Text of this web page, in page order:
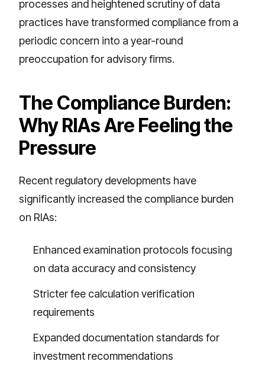
processes and heightened scrutiny of data
practices have transformed compliance from a
periodic concern into a year-round
preoccupation for advisory firms.
The Compliance Burden:
Why RIAs Are Feeling the
Pressure
Recent regulatory developments have
significantly increased the compliance burden
on RIAs:
Enhanced examination protocols focusing
on data accuracy and consistency
Stricter fee calculation verification
requirements
Expanded documentation standards for
investment recommendations